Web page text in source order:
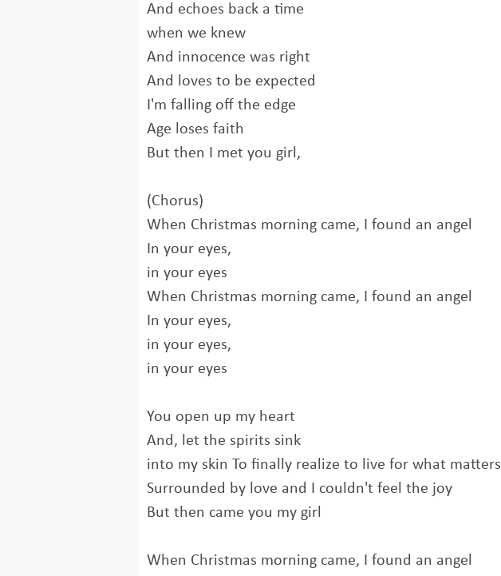
And echoes back a time
when we knew
And innocence was right
And loves to be expected
I'm falling off the edge
Age loses faith
But then I met you girl,
(Chorus)
When Christmas morning came, I found an angel
In your eyes,
in your eyes
When Christmas morning came, I found an angel
In your eyes,
in your eyes,
in your eyes
You open up my heart
And, let the spirits sink
into my skin To finally realize to live for what matters
Surrounded by love and I couldn't feel the joy
But then came you my girl
When Christmas morning came, I found an angel